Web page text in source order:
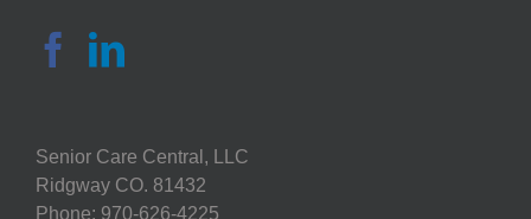
Senior Care Central, LLC
Ridgway CO. 81432
Phone: 970-626-4225